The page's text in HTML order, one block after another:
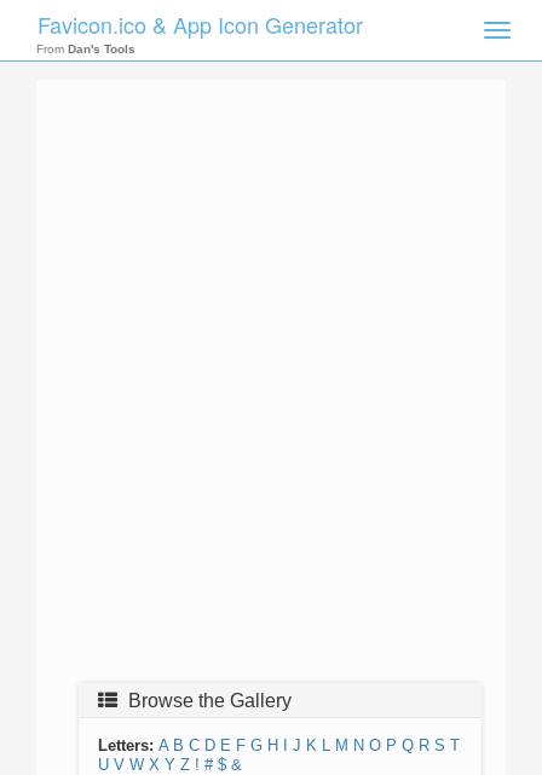
Toggle
Favicon.ico & App Icon Generator
From Dan's Tools
Browse the Gallery
Letters: A B C D E F G H J K L M N O P Q R S T
U V W X Y Z ! # $ &